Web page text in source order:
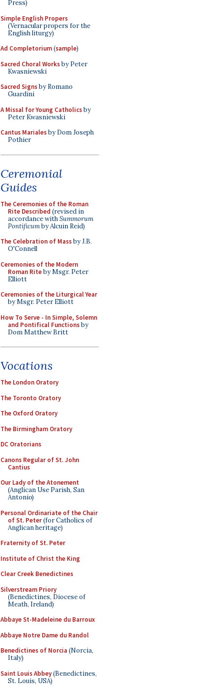
Press)
Simple English Propers
(Vernacular propers for the
English liturgy)
Ad Completorium(sample)
Sacred Choral Worksby Peter
Kwasniewski
Sacred Signsby Romano
Guardini
A Missal for Young Catholicsby
Peter Kwasniewski
Cantus Marialesby Dom Joseph
Pothier
Ceremonial
Guides
The Ceremonies of the Roman
Rite Described (revised in
accordance withSummorum
Pontificumby Alcuin Reid)
The Celebration of Massby J.B.
O'Connell
Ceremonies of the Modern
Roman Riteby Msgr. Peter
Elliott
Ceremonies of the Liturgical Year
by Msgr. Peter Elliott
How To Serve - In Simple, Solemn
and Pontifical Functionsby
Dom Matthew Britt
Vocations
The London Oratory
The Toronto Oratory
The Oxford Oratory
The Birmingham Oratory
DC Oratorians
Canons Regular of St. John
Cantius
Our Lady of the Atonement
(Anglican Use Parish, San
Antonio)
Personal Ordinariate of the Chair
of St. Peter(for Catholics of
Anglican heritage)
Fraternity of St. Peter
Institute of Christ the King
Clear Creek Benedictines
Silverstream Priory
(Benedictines, Diocese of
Meath, Ireland)
Abbaye St-Madeleine du Barroux
Abbaye Notre Dame du Randol
Benedictines of Norcia (Norcia,
Italy)
Saint Louis Abbey(Benedictines,
St. Louis, USA)